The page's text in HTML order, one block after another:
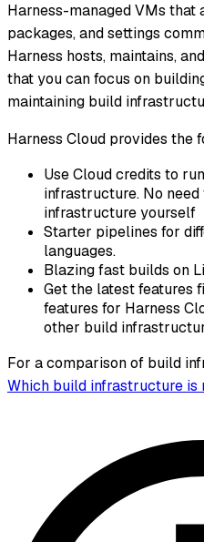
Harness-managed VMs that
packages, and settings
Harness hosts, maintains,
that you can focus on
maintaining build
Harness Cloud provides the
Use Cloud credits to
infrastructure. No
infrastructure yourself
Starter pipelines for
languages.
Blazing fast builds on
Get the latest features
features for Harness
other build
For a comparison of build
Which build infrastructure is